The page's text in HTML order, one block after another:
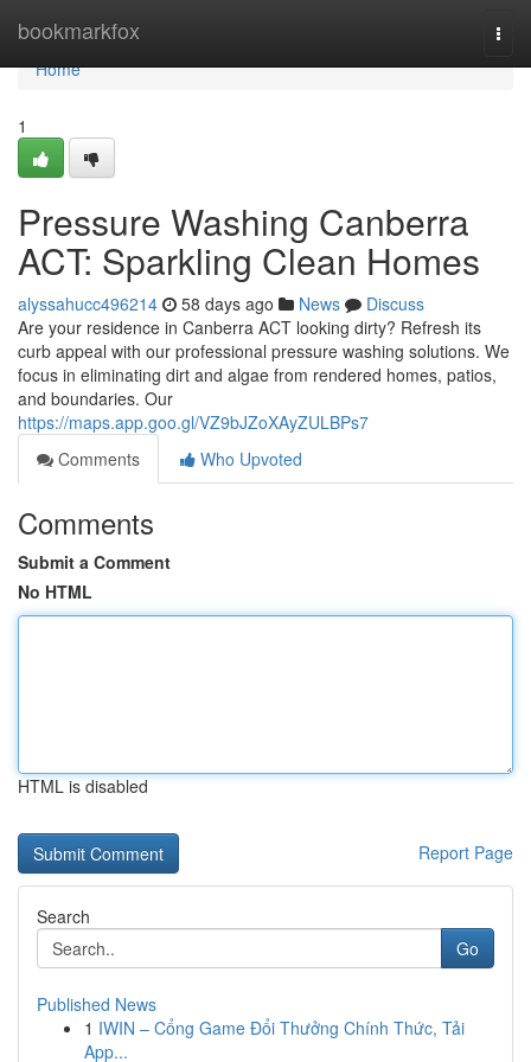
bookmarkfox
Home
Home
1
Pressure Washing Canberra
ACT: Sparkling Clean Homes
alyssahucc496214 58 days ago News
Discuss
Are your residence in Canberra ACT looking dirty? Refresh its
curb appeal with our professional pressure washing solutions. We
focus in eliminating dirt and algae from rendered homes, patios,
and boundaries. Our
https://maps.app.goo.gl/VZ9bJZoXAyZULBPs7
Comments
Who Upvoted
Comments
Submit a Comment
No HTML
HTML is disabled
Report Page
Search
Go
Published News
1 IWIN – Cổng Game Đổi Thưởng Chính Thức, Tải
App...